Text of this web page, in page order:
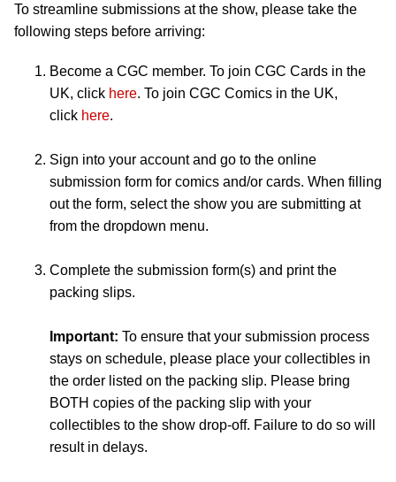
To streamline submissions at the show, please take the
following steps before arriving:
Become a CGC member. To join CGC Cards in the
UK, click here. To join CGC Comics in the UK,
click here.
Sign into your account and go to the online
submission form for comics and/or cards. When filling
out the form, select the show you are submitting at
from the dropdown menu.
Complete the submission form(s) and print the
packing slips.
Important: To ensure that your submission process
stays on schedule, please place your collectibles in
the order listed on the packing slip. Please bring
BOTH copies of the packing slip with your
collectibles to the show drop-off. Failure to do so will
result in delays.